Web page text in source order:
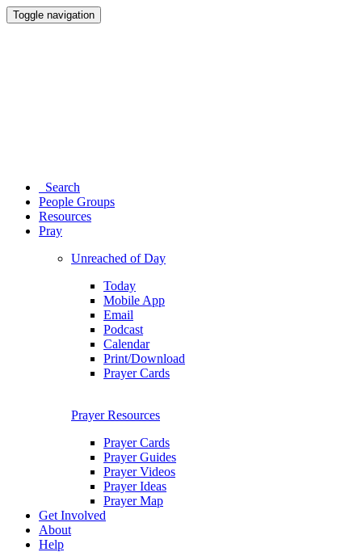
Toggle navigation
Search
People Groups
Resources
Pray
Unreached of Day
Today
Mobile App
Email
Podcast
Calendar
Print/Download
Prayer Cards
Prayer Resources
Prayer Cards
Prayer Guides
Prayer Videos
Prayer Ideas
Prayer Map
Get Involved
About
Help